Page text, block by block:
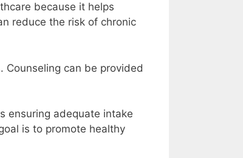
because it helps
reduce the risk of chronic
Counseling can be provided
ensuring adequate intake
is to promote healthy